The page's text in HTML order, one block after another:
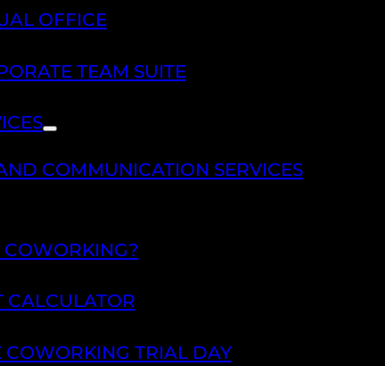
OFFICE
TEAM SUITE
COMMUNICATION SERVICES
CALCULATOR
COWORKING TRIAL DAY